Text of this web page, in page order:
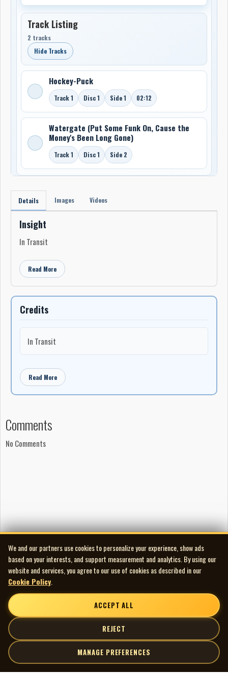
Track Listing
2 tracks
Hide Tracks
Hockey-Puck
Track 1 Disc 1 Side 1 02:12
Watergate (Put Some Funk On, Cause the
Money's Been Long Gone)
Track 1 Disc 1 Side 2
Details Images Videos
Insight
In Transit
Read More
Credits
In Transit
Read More
Comments
No Comments
We and our partners use cookies to personalize your experience, show ads
based on your interests, and support measurement and analytics. By using our
website and services, you agree to our use of cookies as described in our
Cookie Policy
ACCEPT ALL
REJECT
MANAGE PREFERENCES